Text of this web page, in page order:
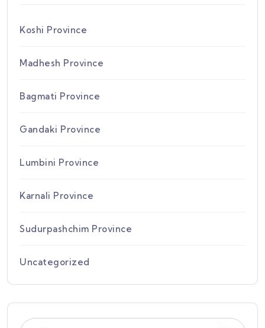
Koshi Province
Madhesh Province
Bagmati Province
Gandaki Province
Lumbini Province
Karnali Province
Sudurpashchim Province
Uncategorized